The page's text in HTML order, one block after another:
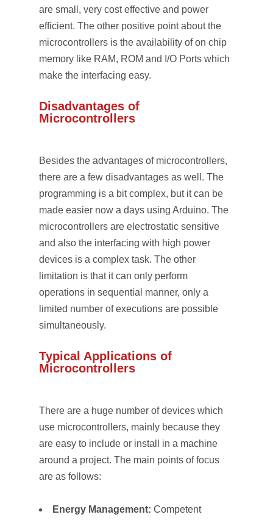
are small, very cost effective and power
efficient. The other positive point about the
microcontrollers is the availability of on chip
memory like RAM, ROM and I/O Ports which
make the interfacing easy.
Disadvantages of
Microcontrollers
Besides the advantages of microcontrollers,
there are a few disadvantages as well. The
programming is a bit complex, but it can be
made easier now a days using Arduino. The
microcontrollers are electrostatic sensitive
and also the interfacing with high power
devices is a complex task. The other
limitation is that it can only perform
operations in sequential manner, only a
limited number of executions are possible
simultaneously.
Typical Applications of
Microcontrollers
There are a huge number of devices which
use microcontrollers, mainly because they
are easy to include or install in a machine
around a project. The main points of focus
are as follows:
Energy Management: Competent